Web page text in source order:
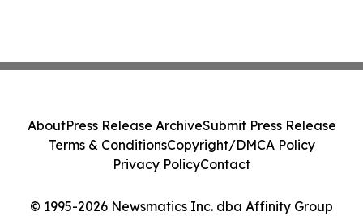
© 1995-2026 Newsmatics Inc. dba Affinity Group
AboutPress Release ArchiveSubmit Press Release
Terms & ConditionsCopyright/DMCA Policy
Privacy PolicyContact